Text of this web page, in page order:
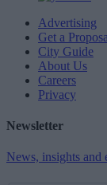
Advertising
Get a
City Guide
About Us
Careers
Privacy
Newsletter
News, insights and